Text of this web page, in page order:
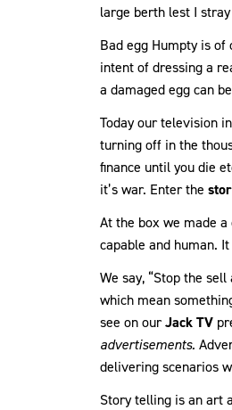
large berth lest I
Bad egg Humpty is
intent of dressing a
a damaged egg can
Today our television
turning off in the
finance until you die
it’s war. Enter the
At the box we made
capable and human.
We say, “Stop the
which mean
see on ourJack TV
advertisements.
delivering scenarios
Story telling is an art